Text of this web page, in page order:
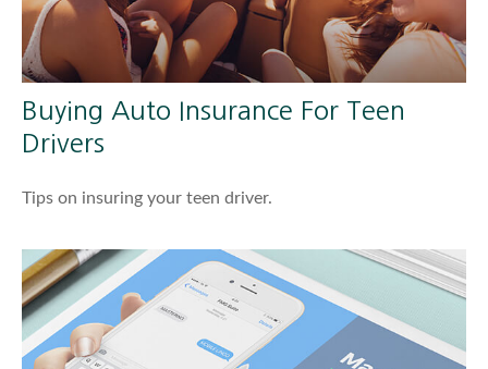
Buying Auto Insurance For Teen
Drivers
Tips on insuring your teen driver.